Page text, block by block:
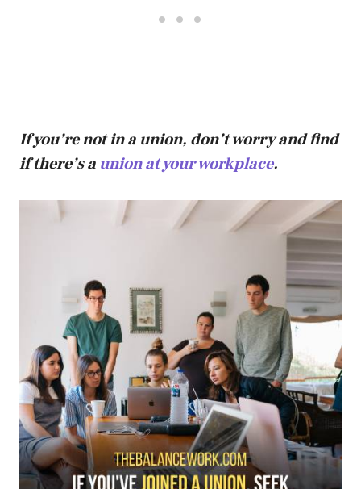
If you’re not in a union, don’t worry and find
if there’s a union at your workplace.